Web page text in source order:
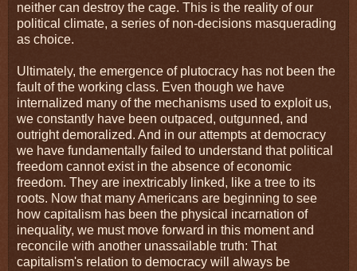
neither can destroy the cage. This is the reality of our
political climate, a series of non-decisions masquerading
as choice.
Ultimately, the emergence of plutocracy has not been the
fault of the working class. Even though we have
internalized many of the mechanisms used to exploit us,
we constantly have been outpaced, outgunned, and
outright demoralized. And in our attempts at democracy
we have fundamentally failed to understand that political
freedom cannot exist in the absence of economic
freedom. They are inextricably linked, like a tree to its
roots. Now that many Americans are beginning to see
how capitalism has been the physical incarnation of
inequality, we must move forward in this moment and
reconcile with another unassailable truth: That
capitalism's relation to democracy will always be